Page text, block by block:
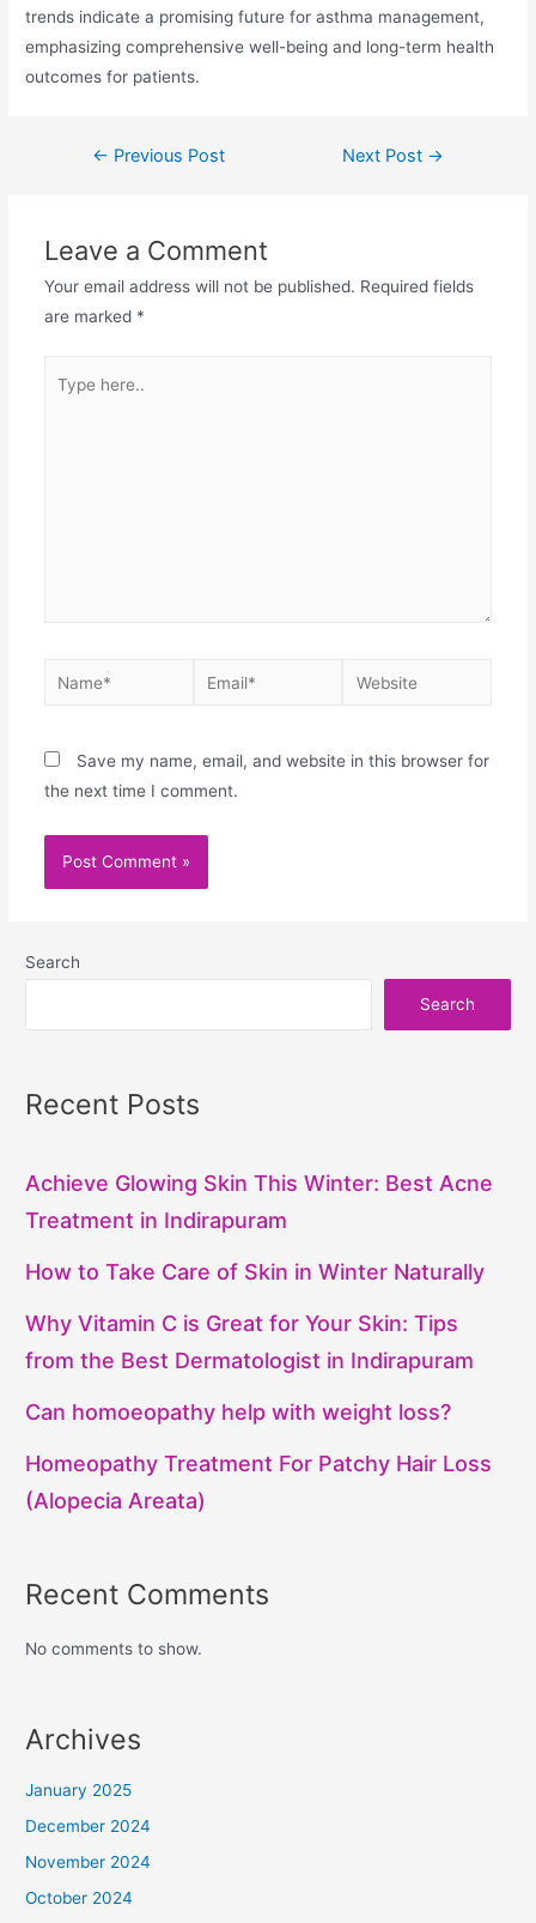
trends indicate a promising future for asthma management,
emphasizing comprehensive well-being and long-term health
outcomes for patients.
← Previous Post Next Post →
Leave a Comment
Your email address will not be published. Required fields
are marked *
Save my name, email, and website in this browser for
the next time I comment.
Search
Search
Recent Posts
Achieve Glowing Skin This Winter: Best Acne
Treatment in Indirapuram
How to Take Care of Skin in Winter Naturally
Why Vitamin C is Great for Your Skin: Tips
from the Best Dermatologist in Indirapuram
Can homoeopathy help with weight loss?
Homeopathy Treatment For Patchy Hair Loss
(Alopecia Areata)
Recent Comments
No comments to show.
Archives
January 2025
December 2024
November 2024
October 2024